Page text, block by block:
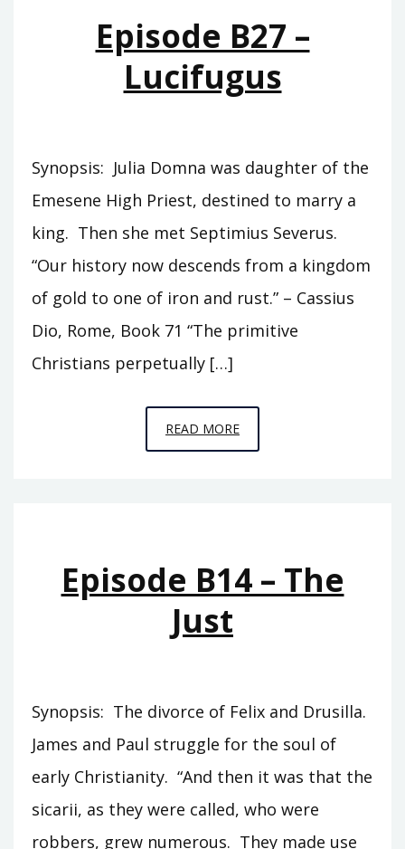
Episode B27 –
Lucifugus
Synopsis: Julia Domna was daughter of the
Emesene High Priest, destined to marry a
king. Then she met Septimius Severus.
“Our history now descends from a kingdom
of gold to one of iron and rust.” – Cassius
Dio, Rome, Book 71 “The primitive
Christians perpetually […]
READ MOREEPISODE
B27
Episode B14 – The
Just
Synopsis: The divorce of Felix and Drusilla.
James and Paul struggle for the soul of
early Christianity. “And then it was that the
sicarii, as they were called, who were
robbers, grew numerous. They made use